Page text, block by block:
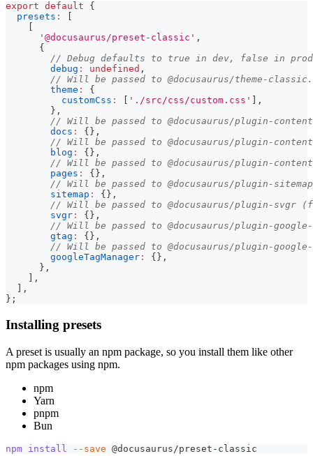
export default
{
presets :
'@docusaurus/preset-classic' ,
{
// Debug defaults to true in dev, false in prod
debug : undefined ,
// Will be passed to @docusaurus/theme-classic.
theme :
{
customCss : './src/css/custom.css'
,
} ,
// Will be passed to @docusaurus/plugin-
docs : { } ,
// Will be passed to @docusaurus/plugin-
blog : { } ,
// Will be passed to @docusaurus/plugin-
pages : { } ,
// Will be passed to @docusaurus/plugin-
sitemap : { } ,
// Will be passed to @docusaurus/plugin-svgr
svgr : { } ,
// Will be passed to @docusaurus/plugin-
gtag : { } ,
// Will be passed to @docusaurus/plugin-
googleTagManager : { } ,
} ,
,
,
} ;
Installing presets
A preset is usually an npm package, so you install them like other
npm packages using npm.
npm
Yarn
pnpm
Bun
npm install --save @docusaurus/preset-classic